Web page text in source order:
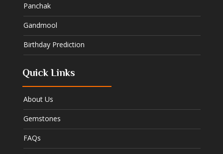
Panchak
Gandmool
Birthday Prediction
Quick Links
About Us
Gemstones
FAQs